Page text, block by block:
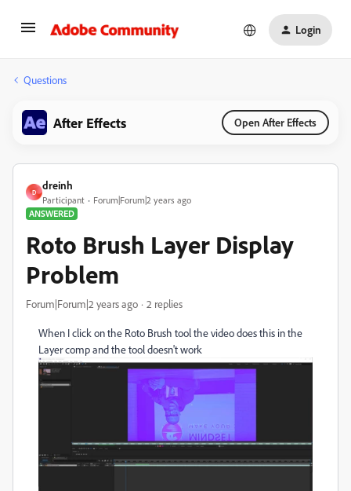
Login
Questions
After Effects Open After Effects
D
dreinh
Participant
Forum|Forum|2 years ago
ANSWERED
Roto Brush Layer Display
Problem
Forum|Forum|2 years ago 2 replies
When I click on the Roto Brush tool the video does this in the
Layer comp and the tool doesn't work